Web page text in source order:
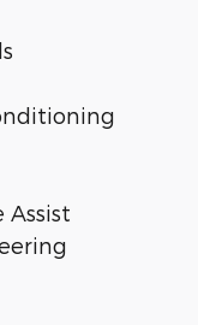
Assist